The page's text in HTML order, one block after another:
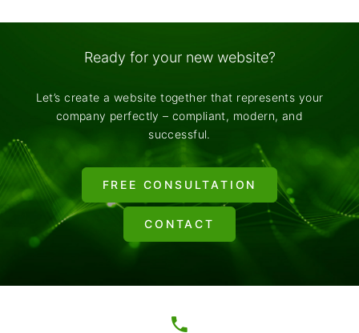
Ready for your new website?
Let’s create a website together that represents your
company perfectly – compliant, modern, and
successful.
FREE CONSULTATION
CONTACT